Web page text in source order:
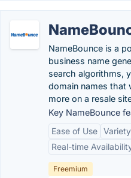
NameBounce is a
business name
search algorithms,
domain names
more on a resale
Key NameBounce
Ease of Use
Real-time
Freemium